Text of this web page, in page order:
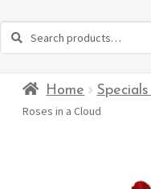
Search
Search
Home
Roses in a Cloud